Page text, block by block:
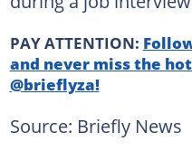
PAY ATTENTION:
and never miss the
@brieflyza!
Source: Briefly News